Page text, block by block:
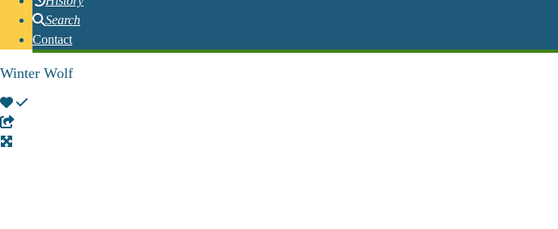
Search
Contact
Winter Wolf